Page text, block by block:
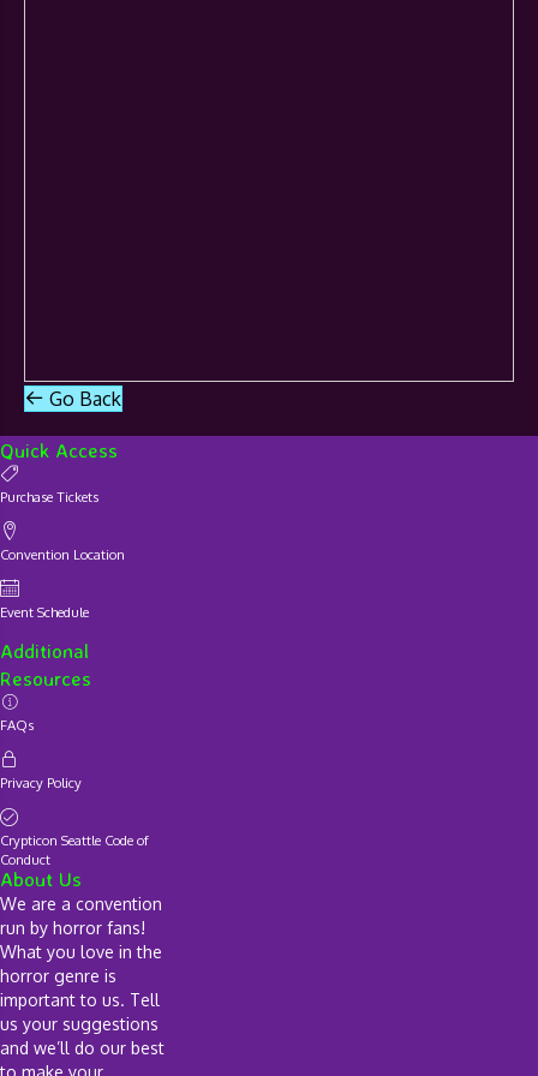
Go Back
Quick Access
Purchase Tickets
Convention Location
Event Schedule
Additional
Resources
FAQs
Privacy Policy
Crypticon Seattle Code of
Conduct
About Us
We are a convention
run by horror fans!
What you love in the
horror genre is
important to us. Tell
us your suggestions
and we’ll do our best
to make your